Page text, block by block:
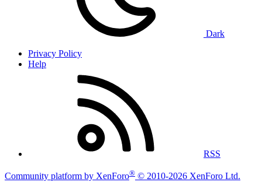
Dark
Privacy Policy
Help
RSS
Community platform by XenForo® © 2010-2026 XenForo Ltd.